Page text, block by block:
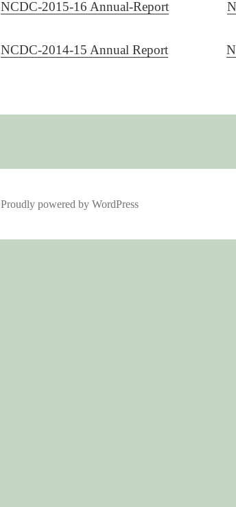
NCDC-2015-16 Annual-Report
NCDC-2014-15 Annual Report
Proudly powered by WordPress